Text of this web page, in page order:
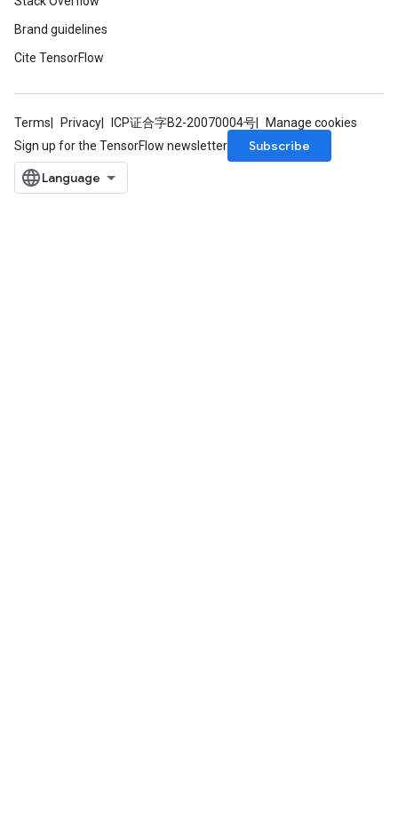
Brand guidelines
Cite TensorFlow
Terms Privacy ICP证合字B2-20070004号
Manage cookies
Sign up for the TensorFlow newsletter
Subscribe